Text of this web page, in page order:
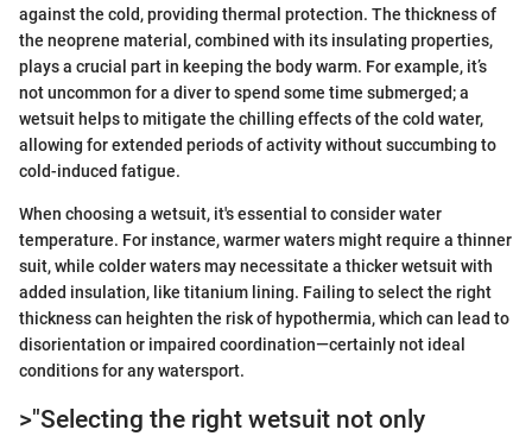
against the cold, providing thermal protection. The thickness of
the neoprene material, combined with its insulating properties,
plays a crucial part in keeping the body warm. For example, it’s
not uncommon for a diver to spend some time submerged; a
wetsuit helps to mitigate the chilling effects of the cold water,
allowing for extended periods of activity without succumbing to
cold-induced fatigue.
When choosing a wetsuit, it's essential to consider water
temperature. For instance, warmer waters might require a thinner
suit, while colder waters may necessitate a thicker wetsuit with
added insulation, like titanium lining. Failing to select the right
thickness can heighten the risk of hypothermia, which can lead to
disorientation or impaired coordination—certainly not ideal
conditions for any watersport.
>"Selecting the right wetsuit not only